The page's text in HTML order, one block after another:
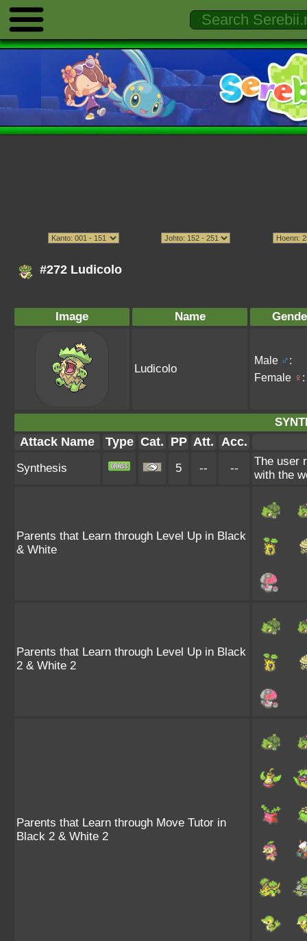
#272 Ludicolo
Image Name
Ludicolo
Male ♂:
Female ♀ :
Attack Name Type Cat. PP Att. Acc.
Synthesis 5 -- --
The user
with the
Parents that Learn through Level Up in Black
& White
Parents that Learn through Level Up in Black
2 & White 2
Parents that Learn through Move Tutor in
Black 2 & White 2